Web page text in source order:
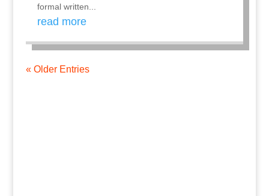
formal written...
read more
« Older Entries